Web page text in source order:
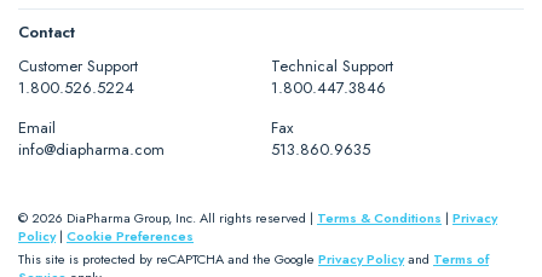
Contact
Customer Support
1.800.526.5224
Technical Support
1.800.447.3846
Email
info@diapharma.com
Fax
513.860.9635
© 2026 DiaPharma Group, Inc. All rights reserved | Terms & Conditions | Privacy
Policy| Cookie Preferences
This site is protected by reCAPTCHA and the Google Privacy Policyand Terms of